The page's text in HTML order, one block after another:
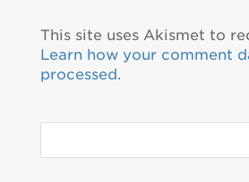
This site uses Akismet to
Learn how your comment
processed.